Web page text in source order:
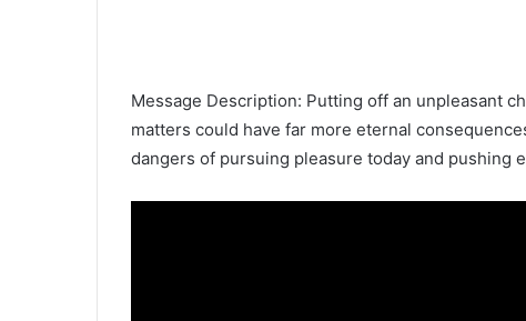
Message Description: Putting off an unpleasant
matters could have far more eternal
dangers of pursuing pleasure today and pushing